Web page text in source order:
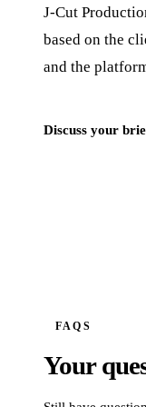
J‑Cut
based on the
and the
Discuss your
FAQS
Your